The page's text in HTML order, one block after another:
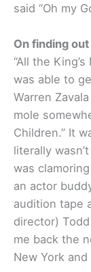
said “Oh my
On finding out
“All the
was able to
Warren
mole
Children.” It
literally
was
an actor
audition tape
director)
me back the
New York